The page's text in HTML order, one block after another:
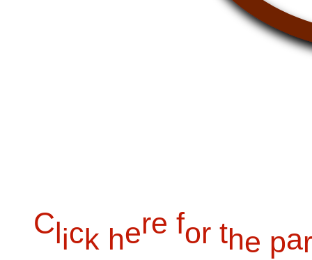
Click here for the par